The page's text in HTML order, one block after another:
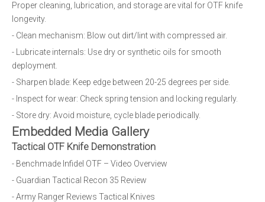
Proper cleaning, lubrication, and storage are vital for OTF knife
longevity.
- Clean mechanism: Blow out dirt/lint with compressed air.
- Lubricate internals: Use dry or synthetic oils for smooth
deployment.
- Sharpen blade: Keep edge between 20-25 degrees per side.
- Inspect for wear: Check spring tension and locking regularly.
- Store dry: Avoid moisture, cycle blade periodically.
Embedded Media Gallery
Tactical OTF Knife Demonstration
- Benchmade Infidel OTF – Video Overview
- Guardian Tactical Recon 35 Review
- Army Ranger Reviews Tactical Knives